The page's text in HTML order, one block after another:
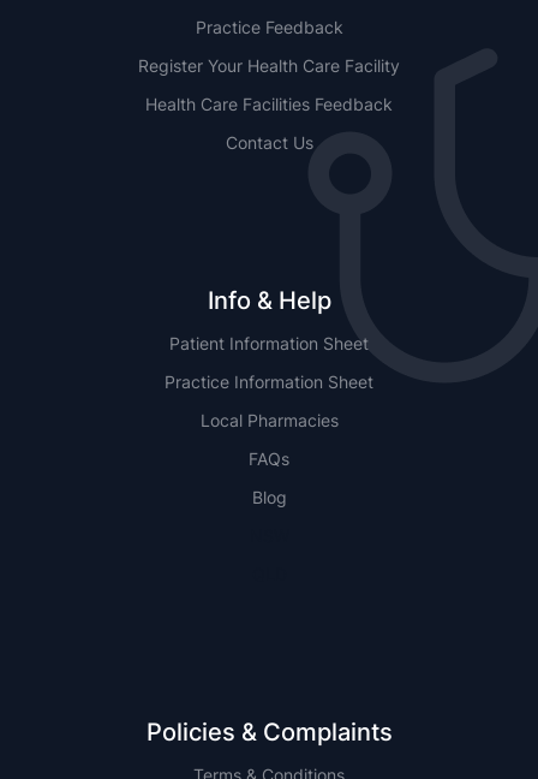
Practice Feedback
Register Your Health Care Facility
Health Care Facilities Feedback
Contact Us
Info & Help
Patient Information Sheet
Practice Information Sheet
Local Pharmacies
FAQs
Blog
Policies & Complaints
Terms & Conditions